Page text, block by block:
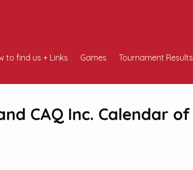
to find us + Links Games Tournament Results
CAQ Inc. Calendar of